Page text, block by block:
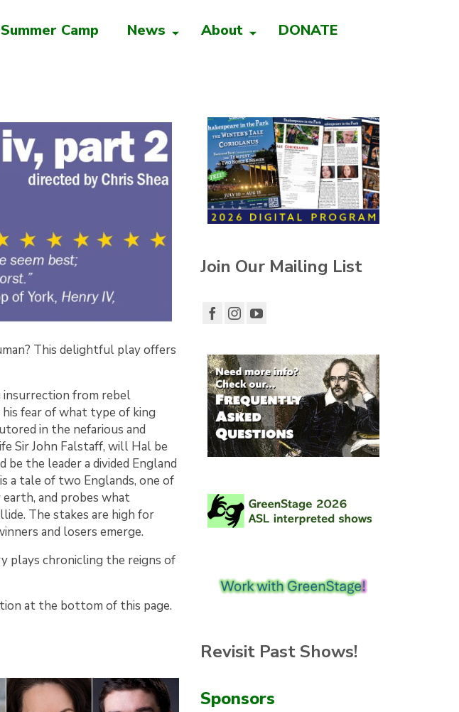
Summer Camp News About DONATE
This delightful play offers
insurrection from rebel
fear of what type of king
in the nefarious and
Sir John Falstaff, will Hal be
be the leader a divided England
a tale of two Englands, one of
earth, and probes what
The stakes are high for
and losers emerge.
plays chronicling the reigns of
at the bottom of this page.
Join Our Mailing List
Revisit Past Shows!
Sponsors